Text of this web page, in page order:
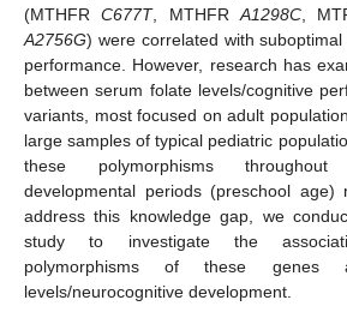
(MTHFRC677T, MTHFR A1298C,
A2756G) were correlated with
performance. However, research has
between serum folate levels/cognitive
variants, most focused on adult
large samples of typical pediatric
these polymorphisms
developmental periods (preschool age)
address this knowledge gap, we
study to investigate the
polymorphisms of these genes
levels/neurocognitive development.